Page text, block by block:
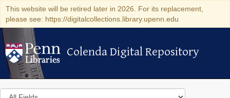
This website will be retired later in 2026. For its replacement,
please see: https://digitalcollections.library.upenn.edu
Colenda Digital Repository
Colenda Digital Repository
Search